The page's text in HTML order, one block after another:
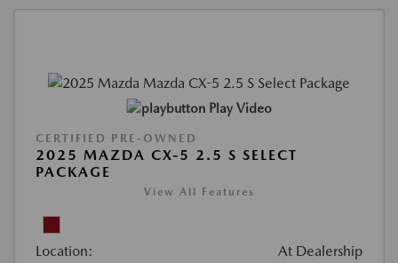
Play Video
CERTIFIED PRE-OWNED
2025 MAZDA CX-5 2.5 S SELECT
PACKAGE
View All Features
Location: At Dealership